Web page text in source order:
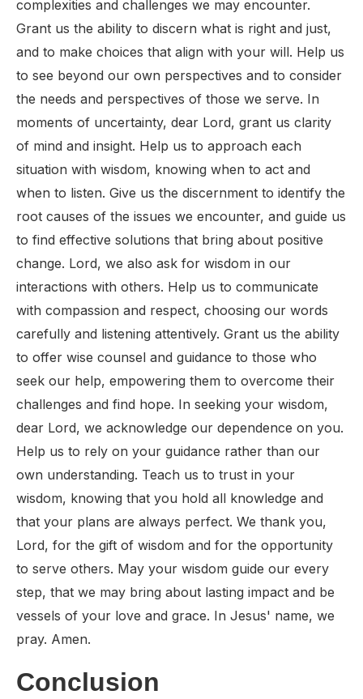
complexities and challenges we may encounter.
Grant us the ability to discern what is right and just,
and to make choices that align with your will. Help us
to see beyond our own perspectives and to consider
the needs and perspectives of those we serve. In
moments of uncertainty, dear Lord, grant us clarity
of mind and insight. Help us to approach each
situation with wisdom, knowing when to act and
when to listen. Give us the discernment to identify the
root causes of the issues we encounter, and guide us
to find effective solutions that bring about positive
change. Lord, we also ask for wisdom in our
interactions with others. Help us to communicate
with compassion and respect, choosing our words
carefully and listening attentively. Grant us the ability
to offer wise counsel and guidance to those who
seek our help, empowering them to overcome their
challenges and find hope. In seeking your wisdom,
dear Lord, we acknowledge our dependence on you.
Help us to rely on your guidance rather than our
own understanding. Teach us to trust in your
wisdom, knowing that you hold all knowledge and
that your plans are always perfect. We thank you,
Lord, for the gift of wisdom and for the opportunity
to serve others. May your wisdom guide our every
step, that we may bring about lasting impact and be
vessels of your love and grace. In Jesus' name, we
pray. Amen.
Conclusion